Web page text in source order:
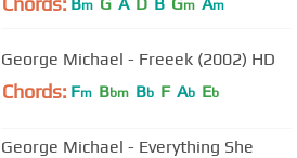
m m m
George Michael - Freeek (2002) HD
Chords: Fm Bbm Bb F Ab Eb
George Michael - Everything She